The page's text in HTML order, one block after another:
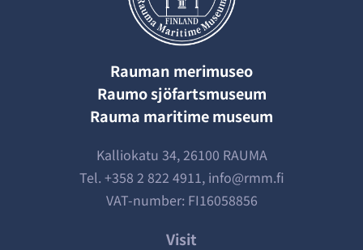
Rauman merimuseo
Raumo sjöfartsmuseum
Rauma maritime museum
Kalliokatu 34, 26100 RAUMA
Tel. +358 2 822 4911, info@rmm.fi
VAT-number: FI16058856
Visit